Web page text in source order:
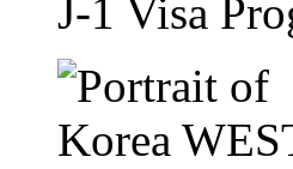
J-1 Visa